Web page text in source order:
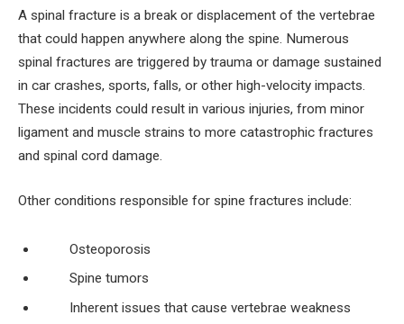
A spinal fracture is a break or displacement of the vertebrae
that could happen anywhere along the spine. Numerous
spinal fractures are triggered by trauma or damage sustained
in car crashes, sports, falls, or other high-velocity impacts.
These incidents could result in various injuries, from minor
ligament and muscle strains to more catastrophic fractures
and spinal cord damage.
Other conditions responsible for spine fractures include:
Osteoporosis
Spine tumors
Inherent issues that cause vertebrae weakness